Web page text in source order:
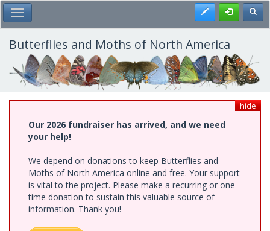
Skip
to
main
content
Toggle Main Menu Register
Butterflies and Moths of North America
hide
Our 2026 fundraiser has arrived, and we need
your help!
We depend on donations to keep Butterflies and
Moths of North America online and free. Your support
is vital to the project. Please make a recurring or one-
time donation to sustain this valuable source of
information. Thank you!